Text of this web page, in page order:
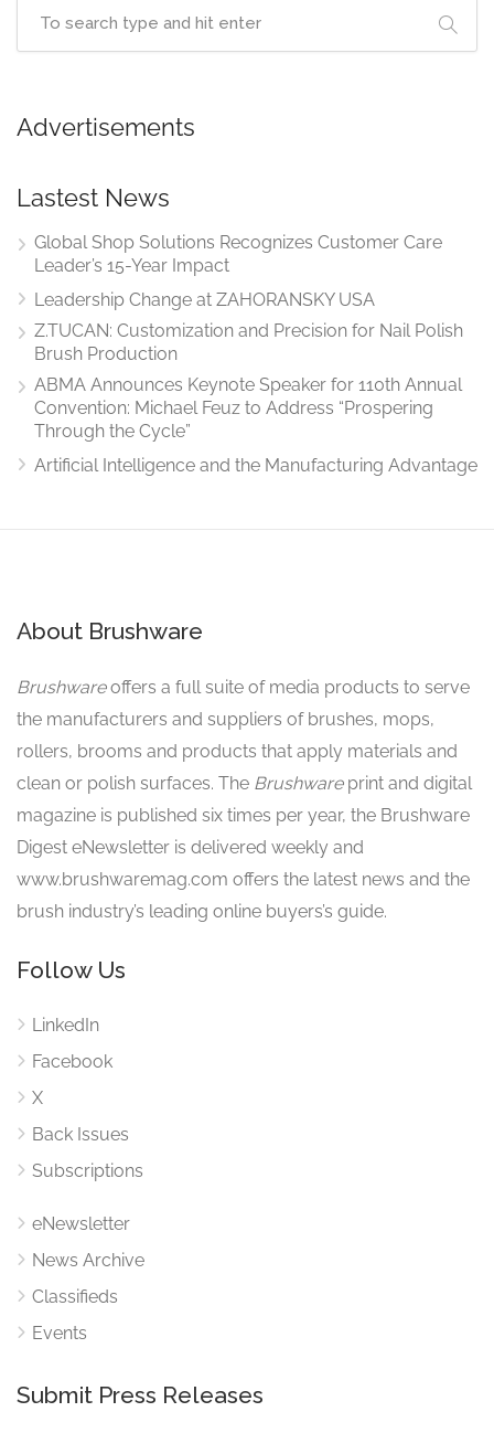
Advertisements
Lastest News
Global Shop Solutions Recognizes Customer Care
Leader’s 15-Year Impact
Leadership Change at ZAHORANSKY USA
Z.TUCAN: Customization and Precision for Nail Polish
Brush Production
ABMA Announces Keynote Speaker for 110th Annual
Convention: Michael Feuz to Address “Prospering
Through the Cycle”
Artificial Intelligence and the Manufacturing Advantage
About Brushware
Brushwareoffers a full suite of media products to serve
the manufacturers and suppliers of brushes, mops,
rollers, brooms and products that apply materials and
clean or polish surfaces. The Brushware print and digital
magazine is published six times per year, the Brushware
Digest eNewsletter is delivered weekly and
www.brushwaremag.com offers the latest news and the
brush industry’s leading online buyers’s guide.
Follow Us
LinkedIn
Facebook
X
Back Issues
Subscriptions
eNewsletter
News Archive
Classifieds
Events
Submit Press Releases